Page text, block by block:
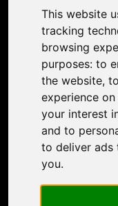
This website
tracking
browsing
purposes: to
the website,
experience
your interest
and to
to deliver ads
you.
Colorize Photo
Photo Tagger
Nero Score
Support
Contact Us
Discord Community
Affiliate Program
Stores
Nero PDF
Nero AI
Microsoft Store